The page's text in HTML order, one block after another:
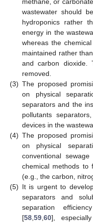
wastewater should
hydroponics rather
energy in the
whereas the
maintained rather
and carbon dioxide.
removed.
(3) The proposed
on physical
separators and the
pollutants
devices in the
(4) The proposed
on physical
conventional
chemical methods to
(e.g., the carbon,
(5) It is urgent to
separators and
separation
[58 59 60],